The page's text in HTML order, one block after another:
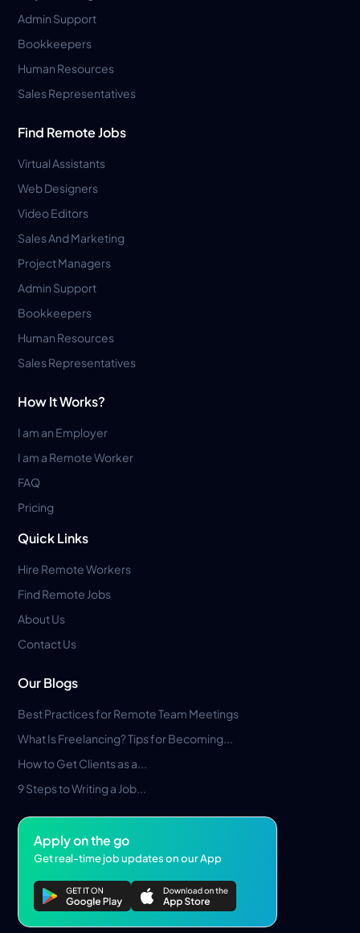
Admin Support
Bookkeepers
Human Resources
Sales Representatives
Find Remote Jobs
Virtual Assistants
Web Designers
Video Editors
Sales And Marketing
Project Managers
Admin Support
Bookkeepers
Human Resources
Sales Representatives
How It Works?
I am an Employer
I am a Remote Worker
FAQ
Pricing
Quick Links
Hire Remote Workers
Find Remote Jobs
About Us
Contact Us
Our Blogs
Best Practices for Remote Team Meetings
What Is Freelancing? Tips for Becoming...
How to Get Clients as a...
9 Steps to Writing a Job...
Apply on the go
Get real-time job updates on our App